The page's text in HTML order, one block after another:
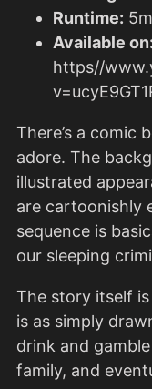
Runtime: 5m
Available on:
https//
There’s a comic
adore. The
illustrated
are cartoonishly
sequence is
our sleeping
The story itself
is as simply
drink and
family, and